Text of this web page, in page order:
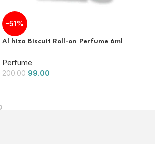
-51%
Al hiza Biscuit Roll-on Perfume 6ml
Perfume
200.00 99.00